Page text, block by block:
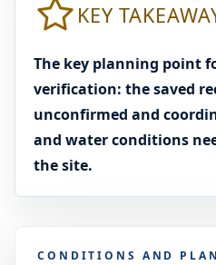
KEY
The key planning point
verification: the saved
unconfirmed and
and water conditions
the site.
CONDITIONS AND